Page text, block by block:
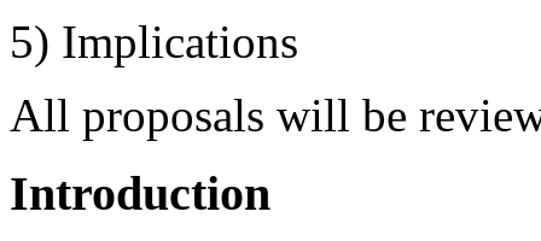
5) Implications
All proposals will be
Introduction